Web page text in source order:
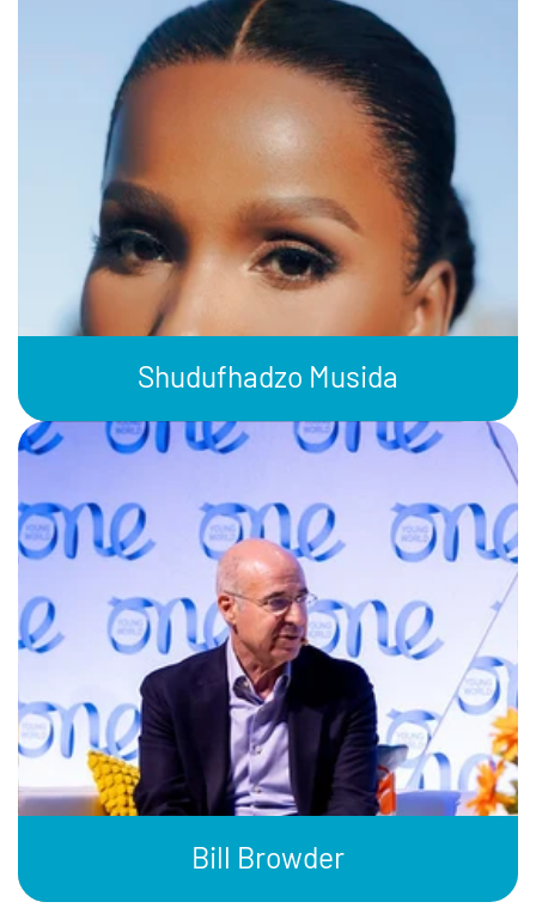
Shudufhadzo Musida
Bill Browder